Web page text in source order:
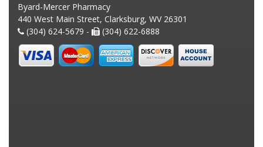
Byard-Mercer Pharmacy
440 West Main Street, Clarksburg, WV 26301
(304) 624-5679 -
(304) 622-6888